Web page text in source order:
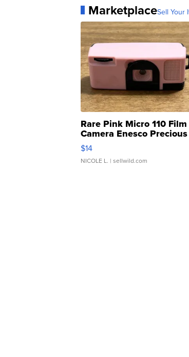
MarketplaceSell Your
Rare Pink Micro 110 Film
Camera Enesco Precious
Moments TD4
$14
NICOLE L. | sellwild.com